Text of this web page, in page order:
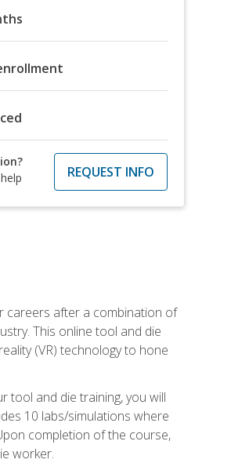
REQUEST INFO
careers after a combination of
This online tool and die
(VR) technology to hone
tool and die training, you will
10 labs/simulations where
completion of the course,
worker.